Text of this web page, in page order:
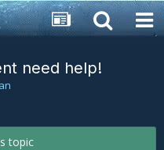
need help!
topic